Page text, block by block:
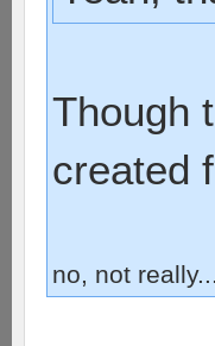
Though
created
no, not really...